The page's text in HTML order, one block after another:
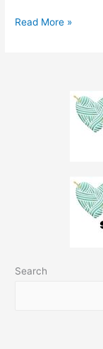
Preston
Read More »
Search